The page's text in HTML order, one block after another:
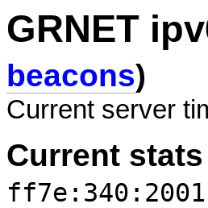
GRNET
beacons)
Current server
Current